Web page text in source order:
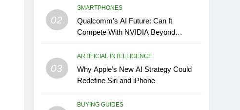
02
SMARTPHONES
Qualcomm’s AI Future: Can It
Compete With NVIDIA Beyond
03
ARTIFICIAL INTELLIGENCE
Why Apple’s New AI Strategy Could
Redefine Siri and iPhone
BUYING GUIDES